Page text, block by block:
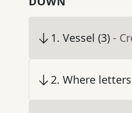
1. Vessel (3) -
2. Where